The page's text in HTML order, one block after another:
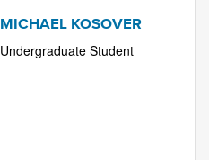
MICHAEL KOSOVER
Undergraduate Student